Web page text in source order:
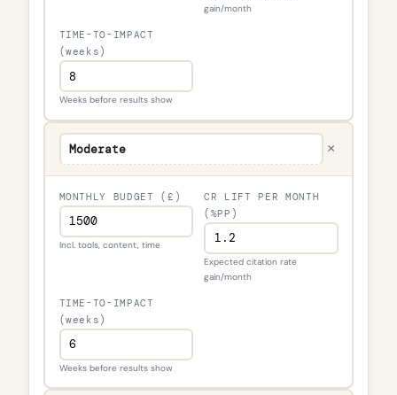
gain/month
TIME-TO-IMPACT
(weeks)
Weeks before results show
×
MONTHLY BUDGET (£)
Incl. tools, content, time
CR LIFT PER MONTH
(%PP)
Expected citation rate
gain/month
TIME-TO-IMPACT
(weeks)
Weeks before results show